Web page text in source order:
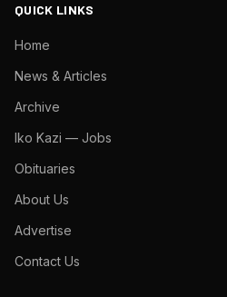
QUICK LINKS
Home
News & Articles
Archive
Iko Kazi — Jobs
Obituaries
About Us
Advertise
Contact Us